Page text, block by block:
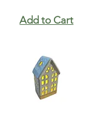
Add to Cart